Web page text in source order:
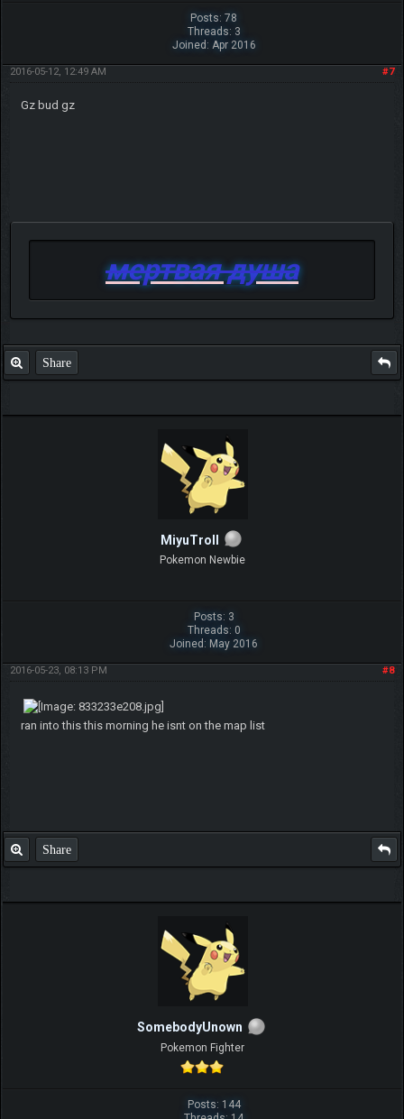
Posts: 78
Threads: 3
Joined: Apr 2016
#7
2016-05-12, 12:49 AM
Gz bud gz
мертвая душа
Share
MiyuTroll
Pokemon Newbie
Posts: 3
Threads: 0
Joined: May 2016
#8
2016-05-23, 08:13 PM
ran into this this morning he isnt on the map list
Share
SomebodyUnown
Pokemon Fighter
Posts: 144